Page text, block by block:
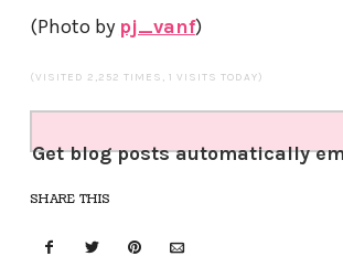
(Photo by pj_vanf)
(VISITED 2,252 TIMES, 1 VISITS TODAY)
Get blog posts automatically
SHARE THIS